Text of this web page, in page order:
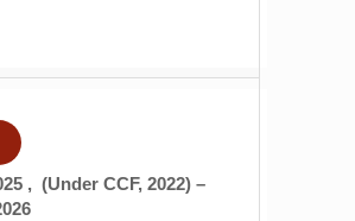
, (Under CCF, 2022) –